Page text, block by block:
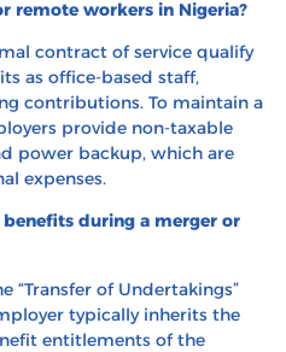
remote workers in Nigeria?
contract of service qualify
as office-based staff,
contributions. To maintain a
provide non-taxable
power backup, which are
expenses.
during a merger or
“Transfer of Undertakings”
typically inherits the
entitlements of the